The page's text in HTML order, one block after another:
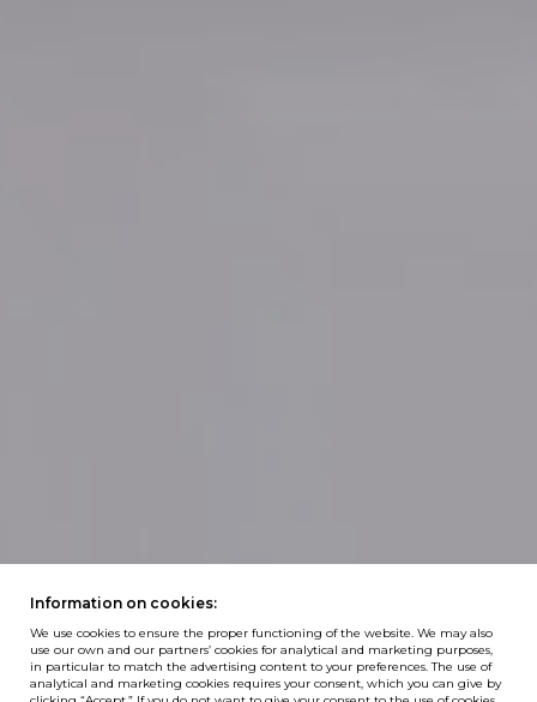
Information on cookies:
We use cookies to ensure the proper functioning of the website. We may also
use our own and our partners’ cookies for analytical and marketing purposes,
in particular to match the advertising content to your preferences. The use of
analytical and marketing cookies requires your consent, which you can give by